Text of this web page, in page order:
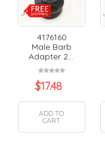
4176160
Male Barb
Adapter 2...
$17.48
ADD TO
CART